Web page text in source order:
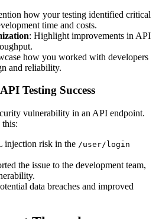
how your testing identified critical
time and costs.
: Highlight improvements in API
how you worked with developers
and reliability.
Testing Success
vulnerability in an API endpoint.
injection risk in the /user/login
the issue to the development team,
data breaches and improved